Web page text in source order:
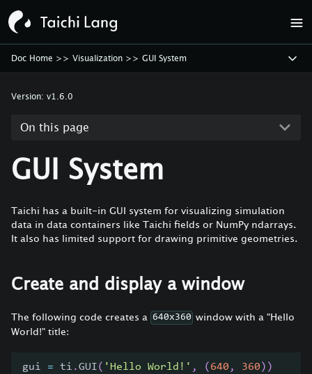
Doc Home >> Visualization >> GUI System
Version: v1.6.0
On this page
GUI System
Taichi has a built-in GUI system for visualizing simulation
data in data containers like Taichi fields or NumPy ndarrays.
It also has limited support for drawing primitive geometries.
Create and display a window
The following code creates a 640x360 window with a "Hello
World!" title:
gui = ti .GUI( 'Hello World!' , ( 640 , 360 ) )